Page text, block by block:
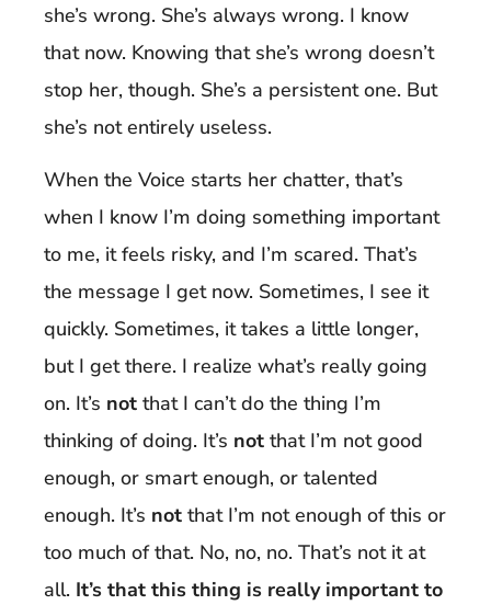
she’s wrong. She’s always wrong. I know
that now. Knowing that she’s wrong doesn’t
stop her, though. She’s a persistent one. But
she’s not entirely useless.
When the Voice starts her chatter, that’s
when I know I’m doing something important
to me, it feels risky, and I’m scared. That’s
the message I get now. Sometimes, I see it
quickly. Sometimes, it takes a little longer,
but I get there. I realize what’s really going
on. It’s not that I can’t do the thing I’m
thinking of doing. It’s not that I’m not good
enough, or smart enough, or talented
enough. It’s not that I’m not enough of this or
too much of that. No, no, no. That’s not it at
all. It’s that this thing is really important to